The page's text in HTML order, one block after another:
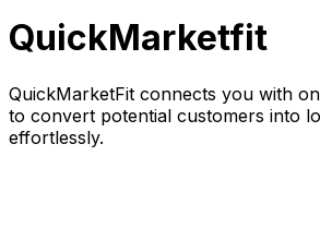
QuickMarketfit
QuickMarketFit connects you with
to convert potential customers into
effortlessly.